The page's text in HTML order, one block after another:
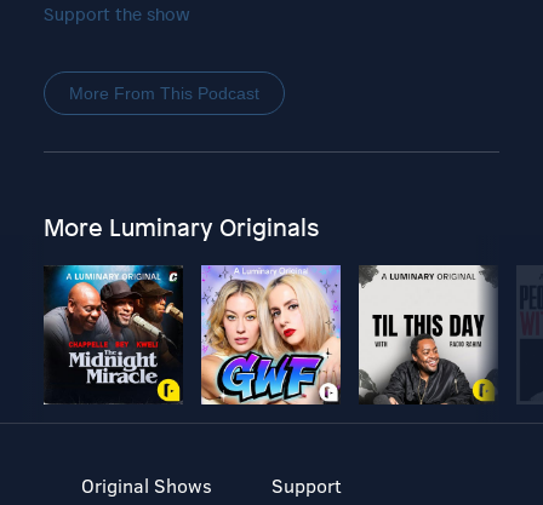
Support the show
More From This Podcast
More Luminary Originals
Original Shows
Support